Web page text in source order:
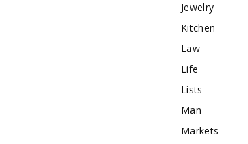
Jewelry
Kitchen
Law
Life
Lists
Man
Markets